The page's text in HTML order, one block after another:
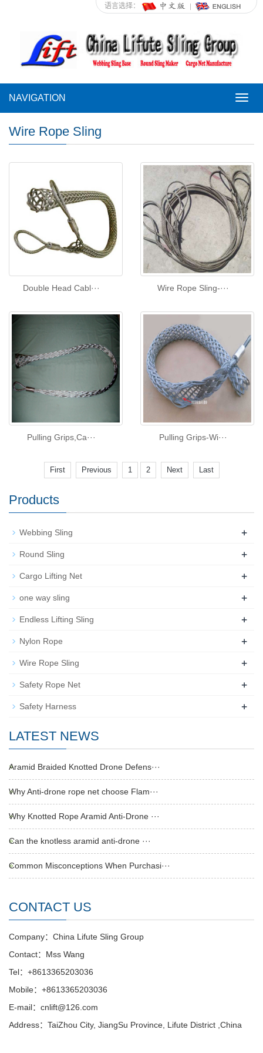
语言选择：
NAVIGATION
Wire Rope Sling
Double Head Cabl··· Wire Rope Sling-···
Pulling Grips,Ca··· Pulling Grips-Wi···
First Previous 1 2 Next Last
Products
Webbing Sling +
Round Sling +
Cargo Lifting Net +
one way sling +
Endless Lifting Sling +
Nylon Rope +
Wire Rope Sling +
Safety Rope Net +
Safety Harness +
LATEST NEWS
Aramid Braided Knotted Drone Defens···
Why Anti-drone rope net choose Flam···
Why Knotted Rope Aramid Anti-Drone ···
Can the knotless aramid anti-drone ···
Common Misconceptions When Purchasi···
CONTACT US
Company：China Lifute Sling Group
Contact：Mss Wang
Tel：+8613365203036
Mobile：+8613365203036
E-mail：cnlift@126.com
Address：TaiZhou City, JiangSu Province, Lifute District ,China